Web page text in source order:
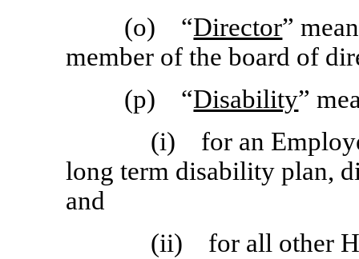
(o) “Director”
member of the board of
(p) “Disability”
(i) for an
long term disability plan,
and
(ii) for all other